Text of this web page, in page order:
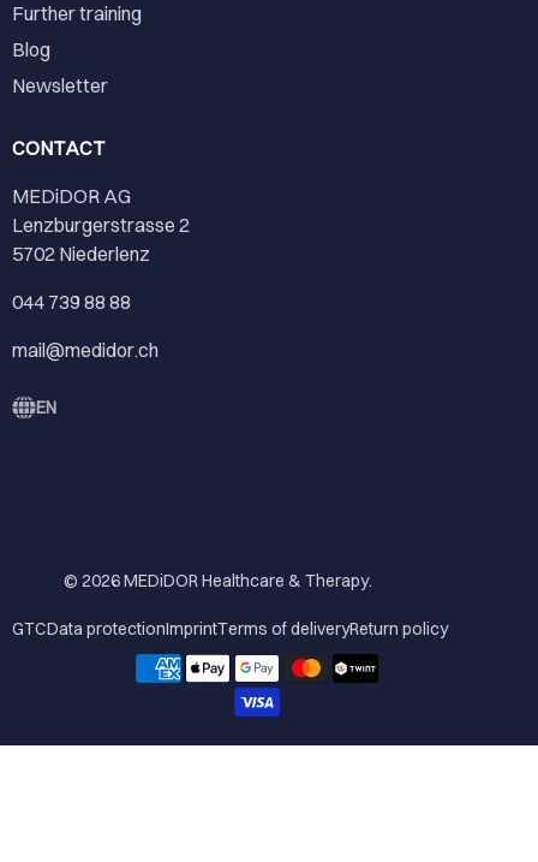
Further training
Blog
Newsletter
CONTACT
MEDiDOR AG
Lenzburgerstrasse 2
5702 Niederlenz
044 739 88 88
mail@medidor.ch
EN
© 2026MEDiDOR Healthcare & Therapy.
GTCData protectionImprintTerms of deliveryReturn policy